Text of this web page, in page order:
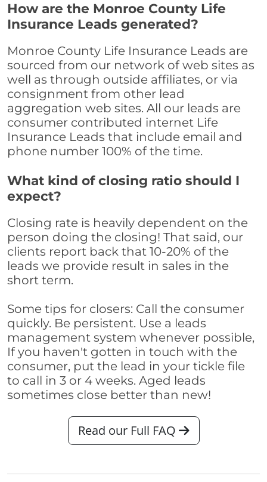
How are the Monroe County Life
Insurance Leads generated?
Monroe County Life Insurance Leads are
sourced from our network of web sites as
well as through outside affiliates, or via
consignment from other lead
aggregation web sites. All our leads are
consumer contributed internet Life
Insurance Leads that include email and
phone number 100% of the time.
What kind of closing ratio should I
expect?
Closing rate is heavily dependent on the
person doing the closing! That said, our
clients report back that 10-20% of the
leads we provide result in sales in the
short term.
Some tips for closers: Call the consumer
quickly. Be persistent. Use a leads
management system whenever possible,
If you haven't gotten in touch with the
consumer, put the lead in your tickle file
to call in 3 or 4 weeks. Aged leads
sometimes close better than new!
Read our Full FAQ